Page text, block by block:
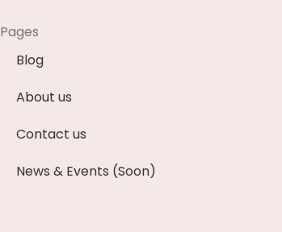
Pages
Blog
About us
Contact us
News & Events (Soon)